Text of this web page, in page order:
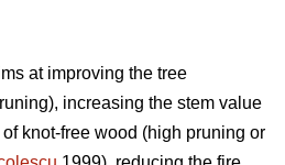
at improving the tree
increasing the stem value
knot-free wood (high pruning or